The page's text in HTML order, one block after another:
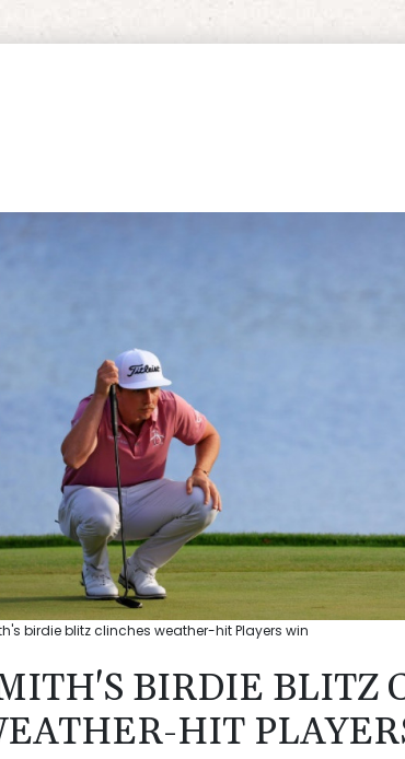
birdie blitz clinches weather-hit Players win
BIRDIE BLITZ
HIT